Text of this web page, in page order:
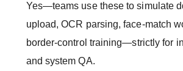
Yes—teams use these to simulate
upload, OCR parsing, face-match
border-control training—strictly for
and system QA.